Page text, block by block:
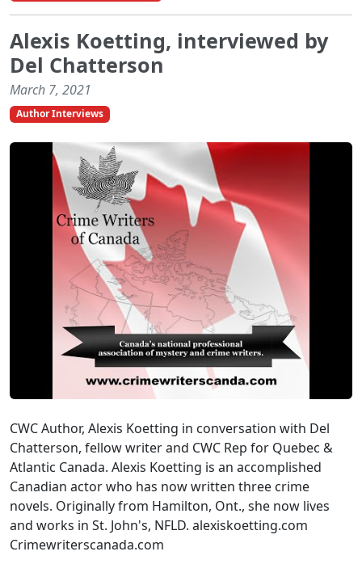
Alexis Koetting, interviewed by
Del Chatterson
March 7, 2021
Author Interviews
CWC Author, Alexis Koetting in conversation with Del
Chatterson, fellow writer and CWC Rep for Quebec &
Atlantic Canada. Alexis Koetting is an accomplished
Canadian actor who has now written three crime
novels. Originally from Hamilton, Ont., she now lives
and works in St. John's, NFLD. alexiskoetting.com
Crimewriterscanada.com